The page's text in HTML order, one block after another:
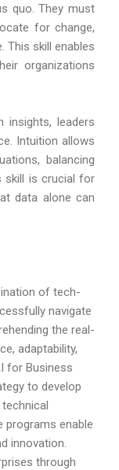
quo. They must
for change,
This skill enables
organizations
insights, leaders
Intuition allows
balancing
skill is crucial for
data alone can
of tech-
navigate
the real-
adaptability,
for Business
to develop
programs enable
innovation.
through